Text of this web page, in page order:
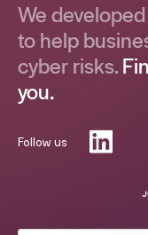
We
to help
cyber risks.
you.
Follow us